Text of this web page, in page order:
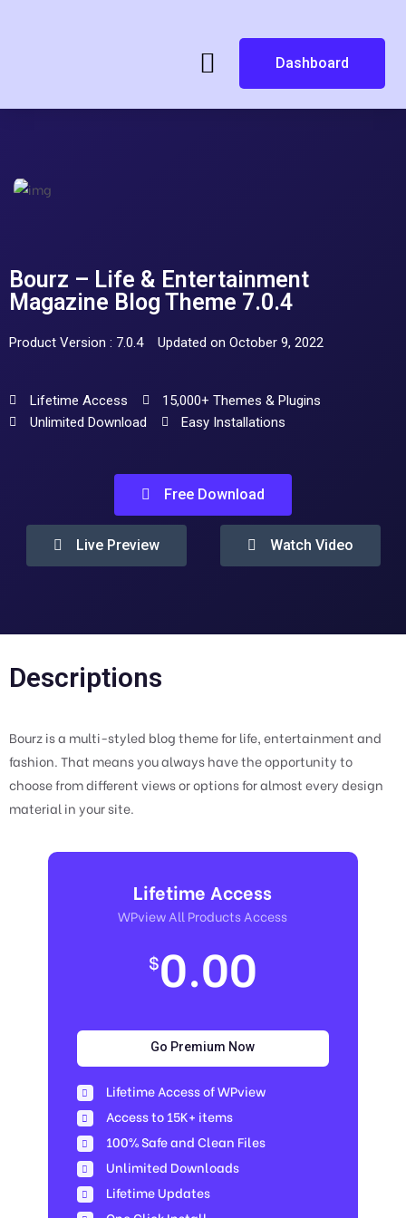
Dashboard
Bourz – Life & Entertainment
Magazine Blog Theme 7.0.4
Product Version : 7.0.4 Updated on October 9, 2022
Lifetime Access
15,000+ Themes & Plugins
Unlimited Download
Easy Installations
Free Download
Live Preview Watch Video
Descriptions
Bourz is a multi-styled blog theme for life, entertainment and
fashion. That means you always have the opportunity to
choose from different views or options for almost every design
material in your site.
Lifetime Access
WPview All Products Access
$0.00
Go Premium Now
Lifetime Access of WPview
Access to 15K+ items
100% Safe and Clean Files​
Unlimited Downloads
Lifetime Updates